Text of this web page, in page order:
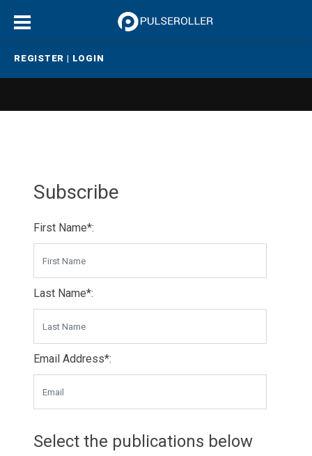
REGISTER | LOGIN
Subscribe
First Name*:
Last Name*:
Email Address*:
Select the publications below